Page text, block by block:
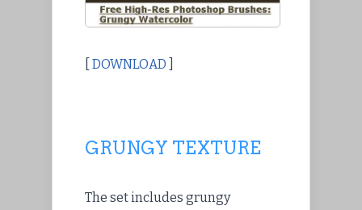
DOWNLOAD
GRUNGY TEXTURE
The set includes grungy